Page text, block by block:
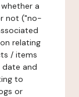
a
not ("no-
relating
/ items
date and
to
or